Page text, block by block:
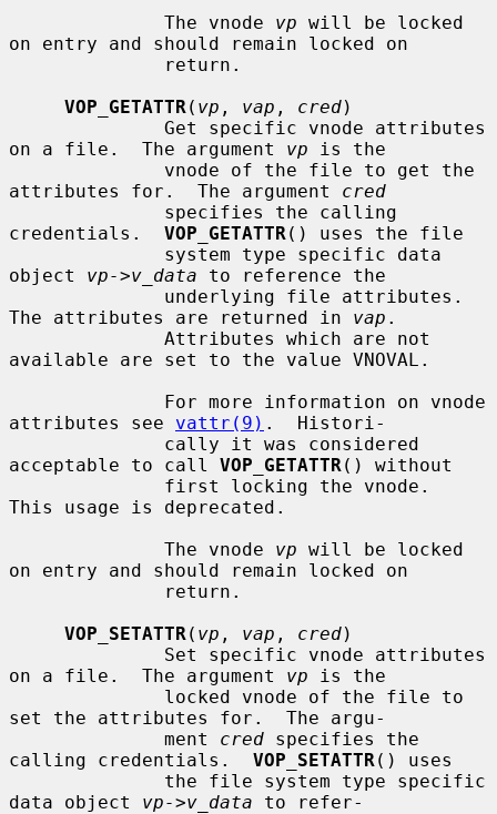
              The vnode
vp will be locked
on entry and should remain locked on
VOP_GETATTR ( vp , vap , cred)
on a file.  The argument vp is the
attributes for.  The argument cred
credentials. VOP_GETATTR () uses the file
object vp->v_data to reference the
The attributes are returned in vap .
available are set to the value VNOVAL.
attributes see vattr(9) .  Histori-
acceptable to call VOP_GETATTR () without
This usage is deprecated.
              The vnode
vp will be locked
on entry and should remain locked on
VOP_SETATTR ( vp , vap , cred)
on a file.  The argument vp is the
set the attributes for.  The argu-
              ment
cred specifies the
calling credentials. VOP_SETATTR () uses
data object vp->v_data to refer-